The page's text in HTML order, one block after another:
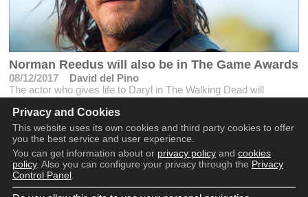
Norman Reedus will also be in The Game Awards
08/12/2017
David del Pino
The actor who gives life to Daryl in The Walking Dead will
support Kojima in the event before the possible announcement of
Death Stranding
Privacy and Cookies
This website uses its own cookies and third party cookies to offer
you the best service and user experience.
You can get information about or privacy policyand cookies
policy. Also you can configure your privacy through the Privacy
Control Panel.